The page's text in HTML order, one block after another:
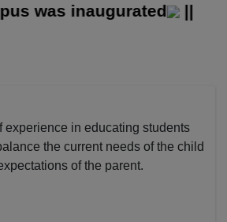
inaugurated ||
experience in educating students
the current needs of the child
of the parent.